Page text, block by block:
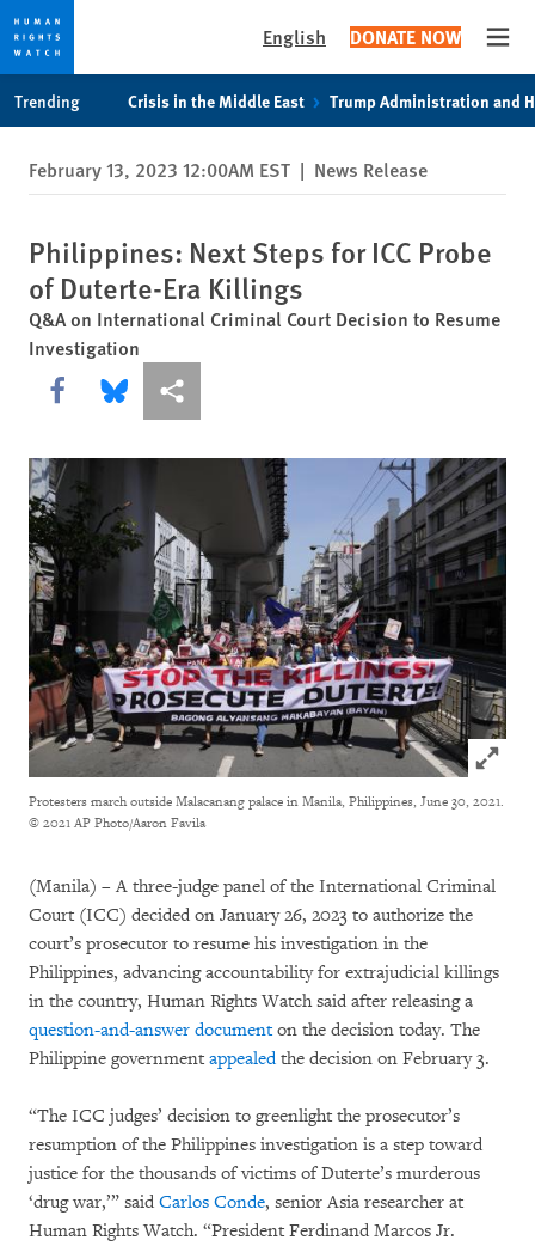
privacy
notice
content
English DONATE NOW
Trending Crisis in the Middle East Trump Administration and
February 13, 2023 12:00AM EST | News Release
Philippines: Next Steps for ICC Probe
of Duterte-Era Killings
Q&A on International Criminal Court Decision to Resume
Investigation
Share this via Facebook
Share this via Bluesky
More sharing options
Click to
Protesters march outside Malacanang palace in Manila, Philippines, June 30, 2021.
© 2021 AP Photo/Aaron Favila
(Manila) – A three-judge panel of the International Criminal
Court (ICC) decided on January 26, 2023 to authorize the
court’s prosecutor to resume his investigation in the
Philippines, advancing accountability for extrajudicial killings
in the country, Human Rights Watch said after releasing a
question-and-answer documenton the decision today. The
Philippine government appealedthe decision on February 3.
“The ICC judges’ decision to greenlight the prosecutor’s
resumption of the Philippines investigation is a step toward
justice for the thousands of victims of Duterte’s murderous
‘drug war,’” said Carlos Conde, senior Asia researcher at
Human Rights Watch. “President Ferdinand Marcos Jr.